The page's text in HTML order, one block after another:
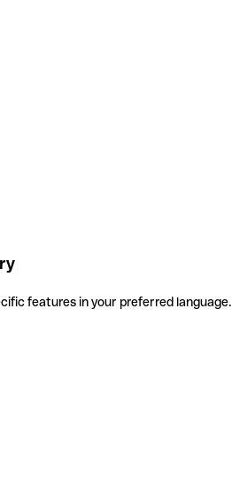
features in your preferred language.